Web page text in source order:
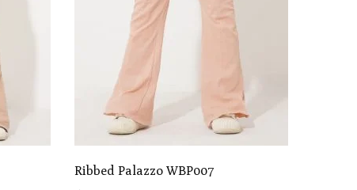
Ribbed Palazzo WBP007